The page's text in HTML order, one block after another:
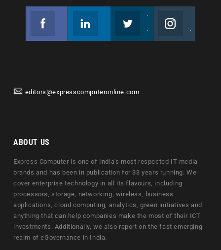
editors@expresscomputeronline.com
ABOUT US
Express Computer is one of India's most respected IT media
brands and has been in publication for 33 years running. We
cover enterprise technology in all its flavours, including
processors, storage, networking, wireless, business
applications, cloud computing, analytics, green initiatives and
anything that can help companies make the most of their ICT
investments. Additionally, we also report on the fast emerging
realm of eGovernance in India.